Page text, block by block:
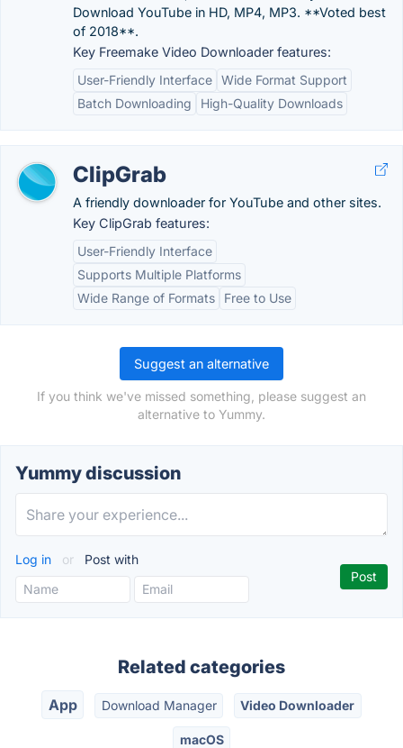
Download YouTube in HD, MP4, MP3. **Voted best
of 2018**.
Key Freemake Video Downloader features:
User-Friendly Interface Wide Format Support
Batch Downloading
High-Quality Downloads
ClipGrab
A friendly downloader for YouTube and other sites.
Key ClipGrab features:
User-Friendly Interface
Supports Multiple Platforms
Wide Range of Formats
Free to Use
Suggest an alternative
If you think we've missed something, please suggest an
alternative to Yummy.
Yummy discussion
Log in or Post with
Related categories
App Download Manager Video Downloader
macOS